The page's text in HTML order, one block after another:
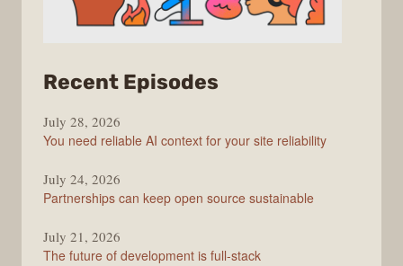
Recent Episodes
Stack
Overflow
July 28, 2026
You need reliable AI context for your site reliability
July 24, 2026
Partnerships can keep open source sustainable
July 21, 2026
The future of development is full-stack